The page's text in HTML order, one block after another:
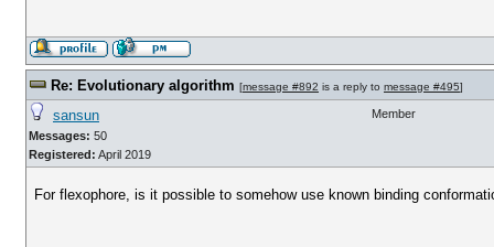
Re: Evolutionary algorithm [message #892 is a reply to message #495]
sansun
Messages: 50
Registered: April 2019
Member
For flexophore, is it possible to somehow use known binding